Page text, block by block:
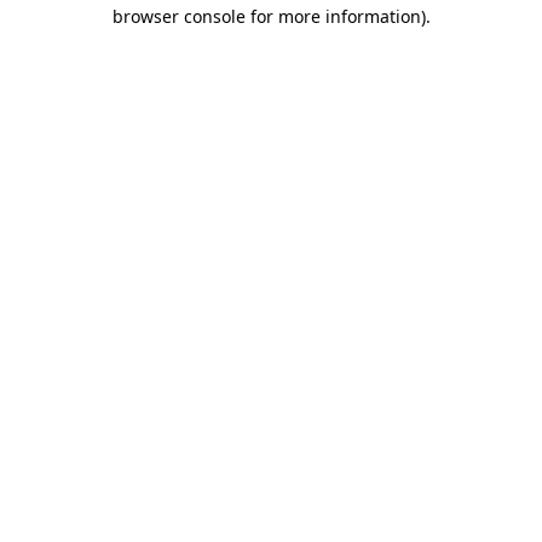
browser console for more information).